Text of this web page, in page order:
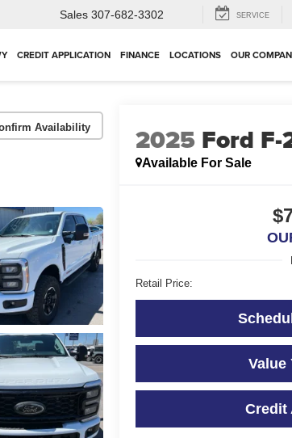
Sales 307-682-3302 SERVICE
CREDIT APPLICATION FINANCE LOCATIONS OUR
Availability 2025 Ford
Available For Sale
Retail Price:
Value
Credit